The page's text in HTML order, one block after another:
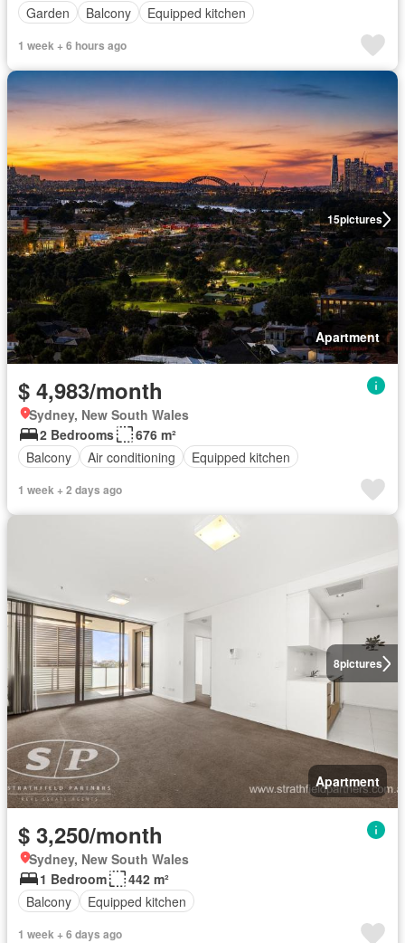
Garden
Balcony Equipped kitchen
1 week + 6 hours ago
15pictures
Apartment
$ 4,983/month
Sydney, New South Wales
2 Bedrooms
676 m²
Balcony
Air conditioning Equipped kitchen
1 week + 2 days ago
8pictures
Apartment
$ 3,250/month
Sydney, New South Wales
1 Bedroom
442 m²
Balcony
Equipped kitchen
1 week + 6 days ago